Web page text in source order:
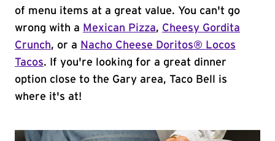
of menu items at a great value. You can't go
wrong with a Mexican Pizza, Cheesy Gordita
Crunch, or a Nacho Cheese Doritos® Locos
Tacos. If you're looking for a great dinner
option close to the Gary area, Taco Bell is
where it's at!